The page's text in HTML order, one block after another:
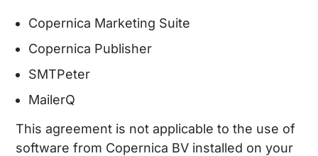
Copernica Marketing Suite
Copernica Publisher
SMTPeter
MailerQ
This agreement is not applicable to the use of
software from Copernica BV installed on your